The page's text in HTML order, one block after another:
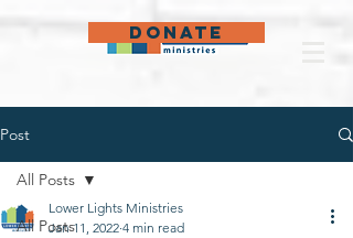
DONATE
Post
All Posts
All Posts
Lower Lights Ministries
Jan 11, 2022 4 min read